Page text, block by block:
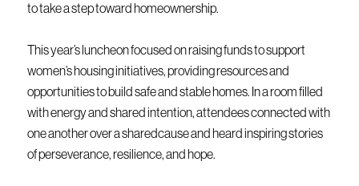
to take a step toward homeownership.
This year’s luncheon focused on raising funds to support
women’s housing initiatives, providing resources and
opportunities to build safe and stable homes. In a room filled
with energy and shared intention, attendees connected with
one another over a sharedcause and heard inspiring stories
of perseverance, resilience, and hope.